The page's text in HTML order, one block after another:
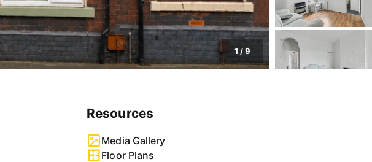
1 /9
Resources
Media Gallery
Floor Plans